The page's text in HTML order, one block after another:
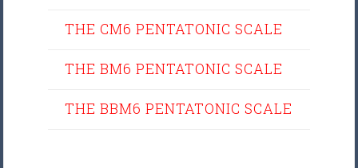
THE CM6 PENTATONIC SCALE
THE BM6 PENTATONIC SCALE
THE BBM6 PENTATONIC SCALE